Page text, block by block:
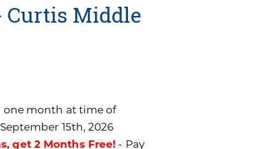
Curtis Middle
one month at time of
15th, 2026
get 2 Months Free! - Pay